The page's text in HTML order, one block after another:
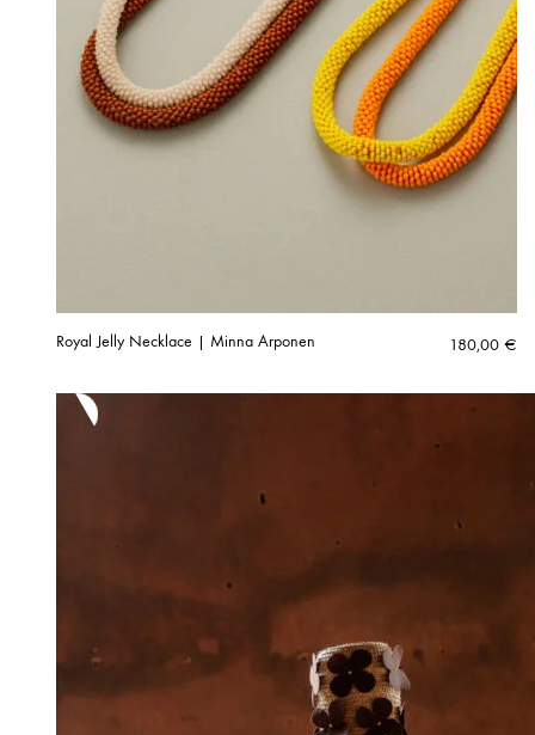
Royal Jelly Necklace | Minna Arponen 180,00 €